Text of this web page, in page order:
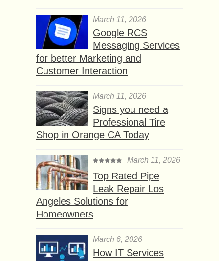
March 11, 2026
Google RCS
Messaging Services
for better Marketing and
Customer Interaction
March 11, 2026
Signs you need a
Professional Tire
Shop in Orange CA Today
March 11, 2026
Top Rated Pipe
Leak Repair Los
Angeles Solutions for
Homeowners
March 6, 2026
How IT Services